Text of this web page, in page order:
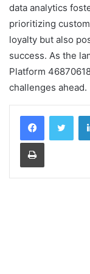
data analytics
prioritizing
loyalty but also
success. As the
Platform
challenges ahead.
Print